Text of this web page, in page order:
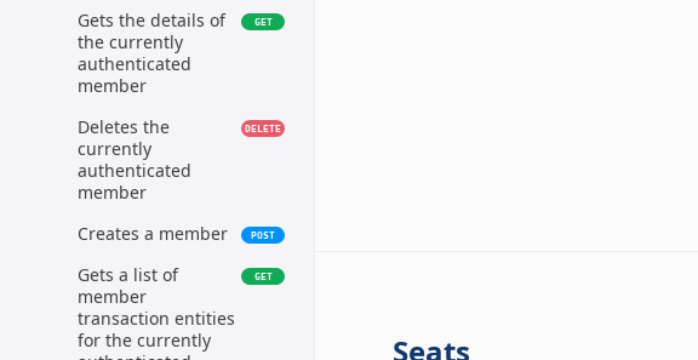
Gets the details of
the currently
authenticated
member
GET
Deletes the
currently
authenticated
member
DELETE
Creates a member POST
Gets a list of
member
transaction entities
for the currently
GET
Seats